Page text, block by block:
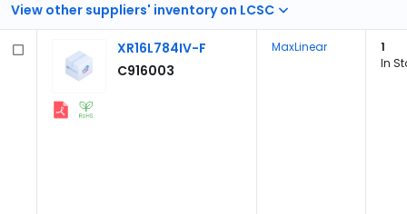
View other suppliers' inventory on LCSC
XR16L784IV-F
C916003
MaxLinear
1
In